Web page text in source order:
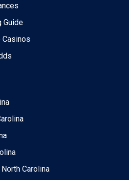
Guide
Casinos
Carolina